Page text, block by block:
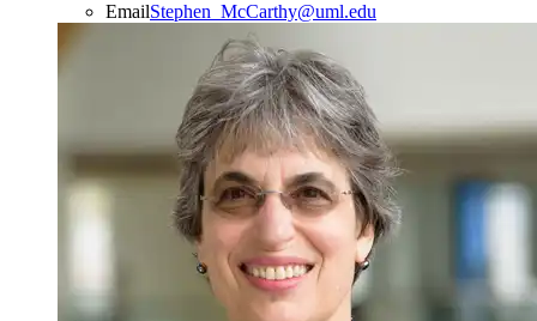
EmailStephen_McCarthy@uml.edu